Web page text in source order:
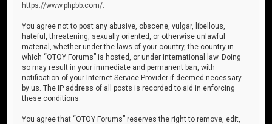
https://www.phpbb.com/
You agree not to post any abusive, obscene, vulgar, libellous,
hateful, threatening, sexually oriented, or otherwise unlawful
material, whether under the laws of your country, the country in
which “OTOY Forums” is hosted, or under international law. Doing
so may result in your immediate and permanent ban, with
notification of your Internet Service Provider if deemed necessary
by us. The IP address of all posts is recorded to aid in enforcing
these conditions.
You agree that “OTOY Forums” reserves the right to remove, edit,